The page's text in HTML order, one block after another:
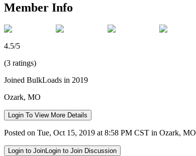
Member Info
4.5/5
(3 ratings)
Joined BulkLoads in 2019
Ozark, MO
Login To View More Details
Posted on Tue, Oct 15, 2019 at 8:58 PM CST in Ozark, MO
Login to JoinLogin to Join Discussion